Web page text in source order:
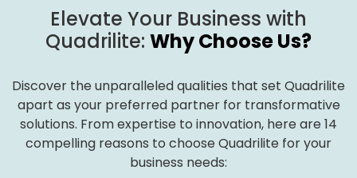
Elevate Your Business with
Quadrilite: Why Choose Us?
Discover the unparalleled qualities that set Quadrilite
apart as your preferred partner for transformative
solutions. From expertise to innovation, here are 14
compelling reasons to choose Quadrilite for your
business needs: